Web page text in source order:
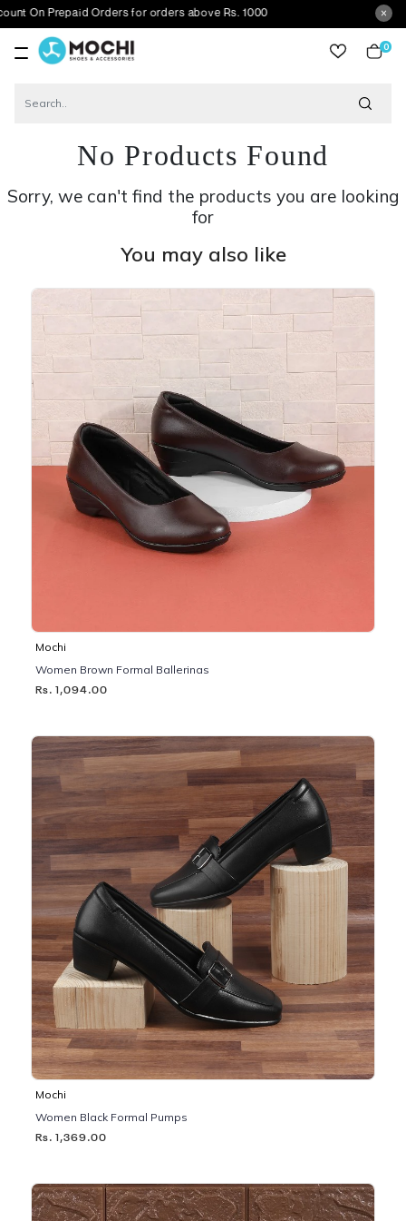
Orders for orders above Rs. 1000
0
No Products Found
Sorry, we can't find the products you are looking
for
You may also like
Mochi
Women Brown Formal Ballerinas
Rs. 1,094.00
Mochi
Women Black Formal Pumps
Rs. 1,369.00